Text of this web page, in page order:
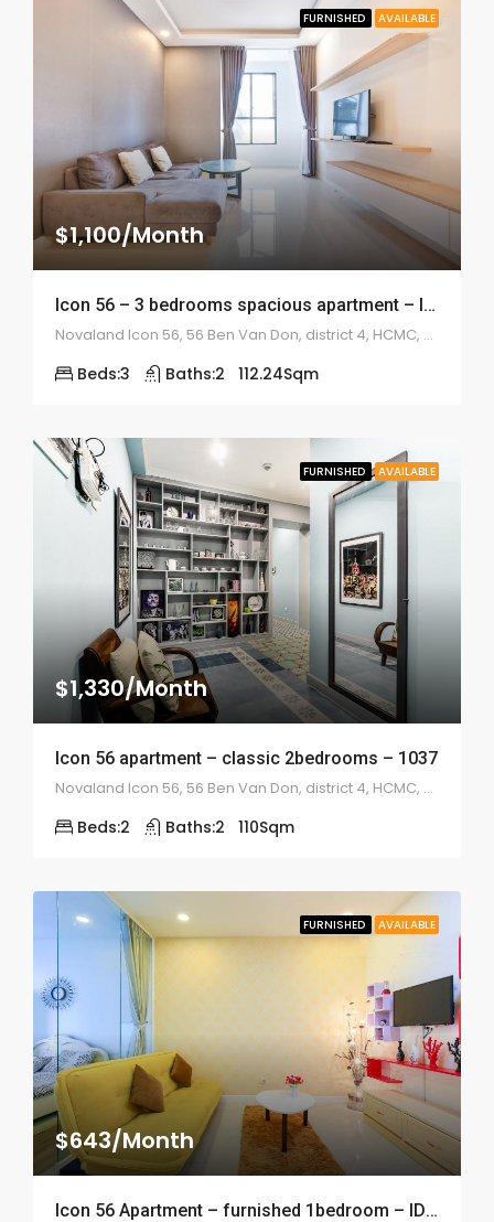
FURNISHED AVAILABLE
$1,100/Month
Icon 56 – 3 bedrooms spacious apartment – ID: 1038
Novaland Icon 56, 56 Ben Van Don, district 4, HCMC, Vietnam
Beds:3 Baths:2 112.24Sqm
FURNISHED AVAILABLE
$1,330/Month
Icon 56 apartment – classic 2bedrooms – 1037
Novaland Icon 56, 56 Ben Van Don, district 4, HCMC, Vietnam
Beds:2 Baths:2 110Sqm
FURNISHED AVAILABLE
$643/Month
Icon 56 Apartment – furnished 1bedroom – ID: 1036